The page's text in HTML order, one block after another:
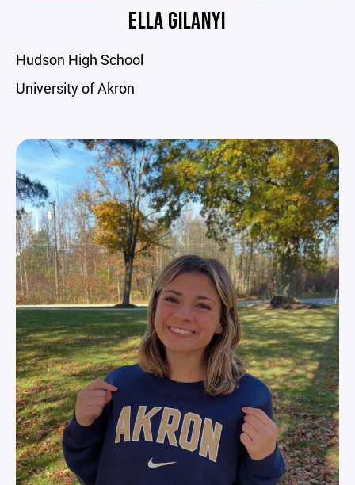
ELLA GILANYI
Hudson High School
University of Akron